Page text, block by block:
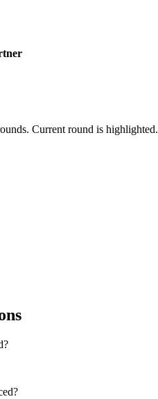
s. Current round is highlighted.